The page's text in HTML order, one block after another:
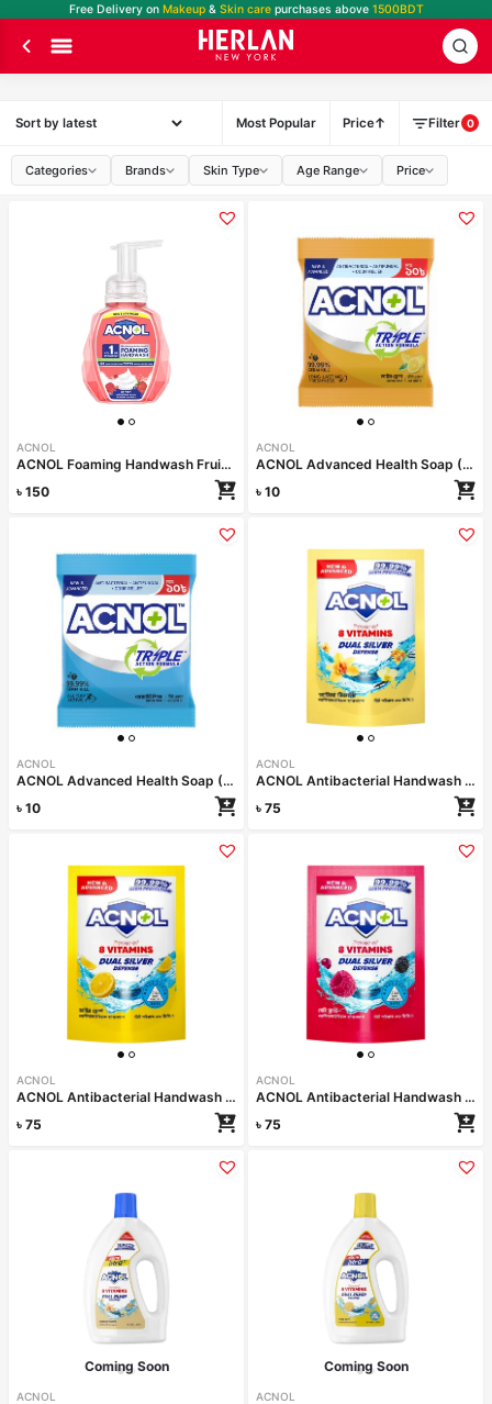
Free Delivery on Makeup& Skin care purchases above1500BDT
Most Popular Price Filter 0
Categories Brands Skin Type Age Range Price
ACNOL
ACNOL Foaming Handwash Fruit Splash 250ml
৳ 150
ACNOL
ACNOL Advanced Health Soap (Lime Fresh) 25gm
৳ 10
ACNOL
ACNOL Advanced Health Soap (White Whield) 25gm
৳ 10
ACNOL
ACNOL Antibacterial Handwash (Vanilla Delight) 170ml Refill
৳ 75
ACNOL
ACNOL Antibacterial Handwash (Lime Fresh) 170ml Refill
৳ 75
ACNOL
ACNOL Antibacterial Handwash (Berry Blast) 170ml Refill
৳ 75
Coming Soon
ACNOL
Coming Soon
ACNOL